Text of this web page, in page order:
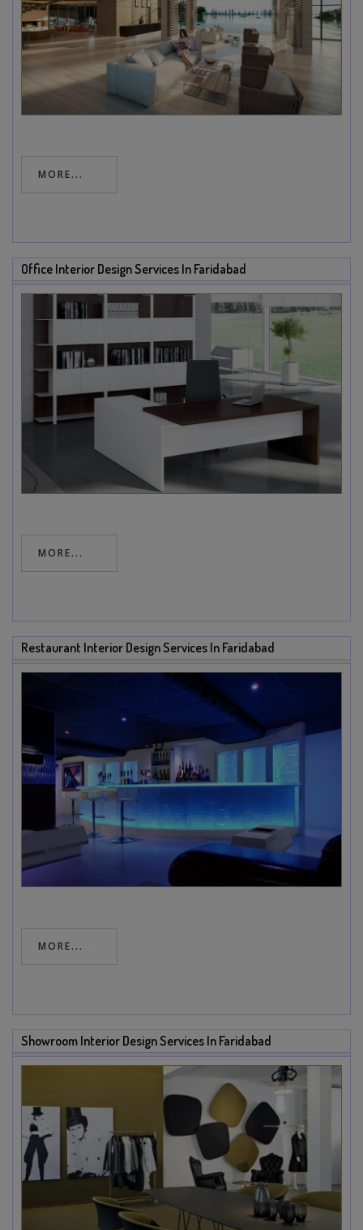
MORE...
Office Interior Design Services In Faridabad
MORE...
Restaurant Interior Design Services In Faridabad
MORE...
Showroom Interior Design Services In Faridabad